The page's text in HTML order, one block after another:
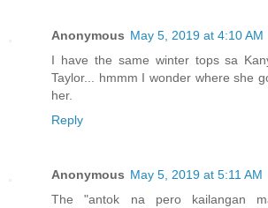
Anonymous May 5, 2019 at 4:10 AM
I have the same winter tops sa
Taylor... hmmm I wonder where she
her.
Reply
Anonymous May 5, 2019 at 5:11 AM
The "antok na pero kailangan